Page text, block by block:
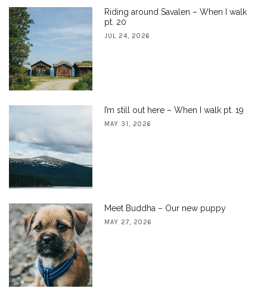
Riding around Savalen – When I walk
pt. 20
JUL 24, 2026
I’m still out here – When I walk pt. 19
MAY 31, 2026
Meet Buddha – Our new puppy
MAY 27, 2026